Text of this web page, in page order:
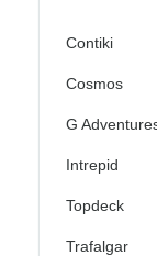
Contiki
Cosmos
G
Intrepid
Topdeck
Trafalgar